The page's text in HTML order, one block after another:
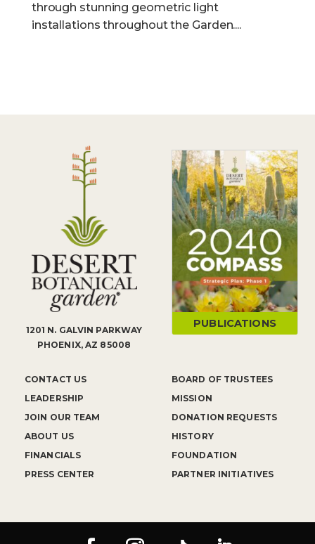
through stunning geometric light
installations throughout the Garden....
1201 N. GALVIN PARKWAY
PHOENIX, AZ 85008
CONTACT US
LEADERSHIP
JOIN OUR TEAM
ABOUT US
FINANCIALS
PRESS CENTER
BOARD OF TRUSTEES
MISSION
DONATION REQUESTS
HISTORY
FOUNDATION
PARTNER INITIATIVES
PUBLICATIONS